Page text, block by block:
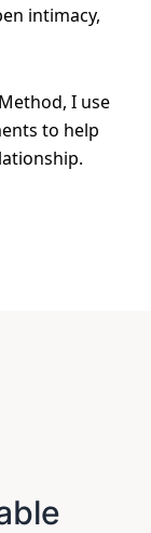
intimacy,
I use
to help